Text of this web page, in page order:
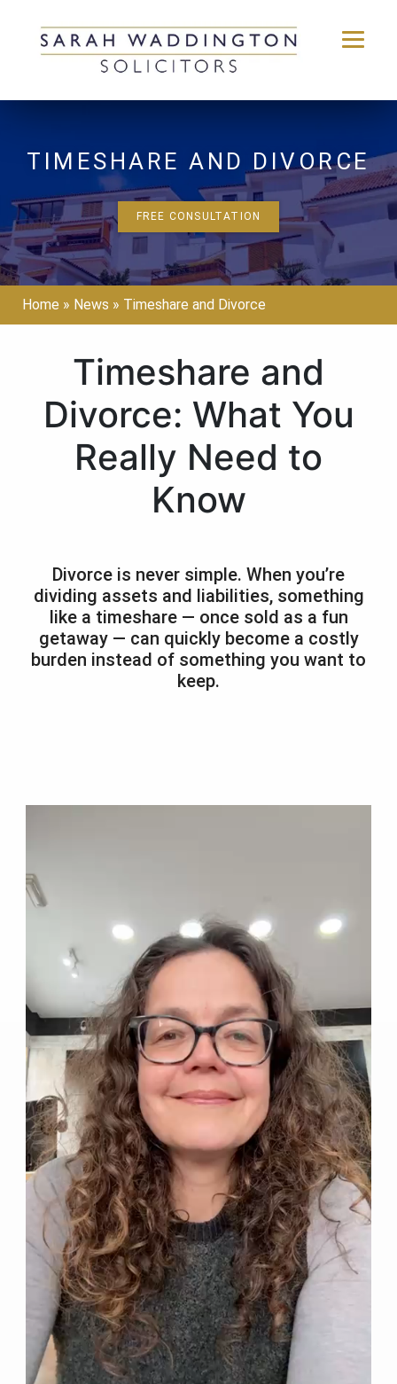
contentTIMESHARE AND DIVORCE
FREE CONSULTATION
Home » News » Timeshare and Divorce
Timeshare and
Divorce: What You
Really Need to
Know
Divorce is never simple. When you’re
dividing assets and liabilities, something
like a timeshare — once sold as a fun
getaway — can quickly become a costly
burden instead of something you want to
keep.